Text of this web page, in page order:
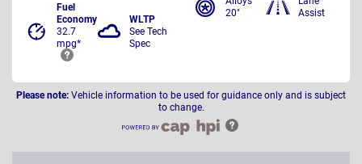
Fuel
Economy
32.7
mpg*
WLTP
See Tech
Spec
20"
Assist
Please note: Vehicle information to be used for guidance only and is subject
to change.